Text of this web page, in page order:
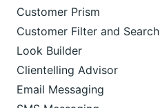
Customer Prism
Customer Filter and Search
Look Builder
Clientelling Advisor
Email Messaging